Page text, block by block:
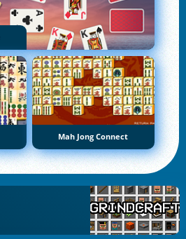
Mah Jong Connect